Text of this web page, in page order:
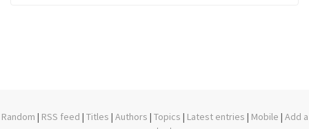
Random | RSS feed | Titles | Authors | Topics | Latest entries | Mobile | Add a